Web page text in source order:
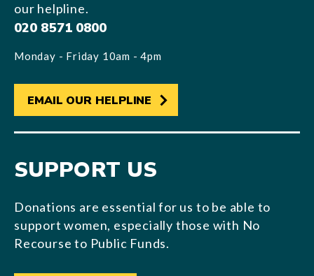
our helpline.
020 8571 0800
Monday - Friday 10am - 4pm
EMAIL OUR HELPLINE
SUPPORT US
Donations are essential for us to be able to
support women, especially those with No
Recourse to Public Funds.